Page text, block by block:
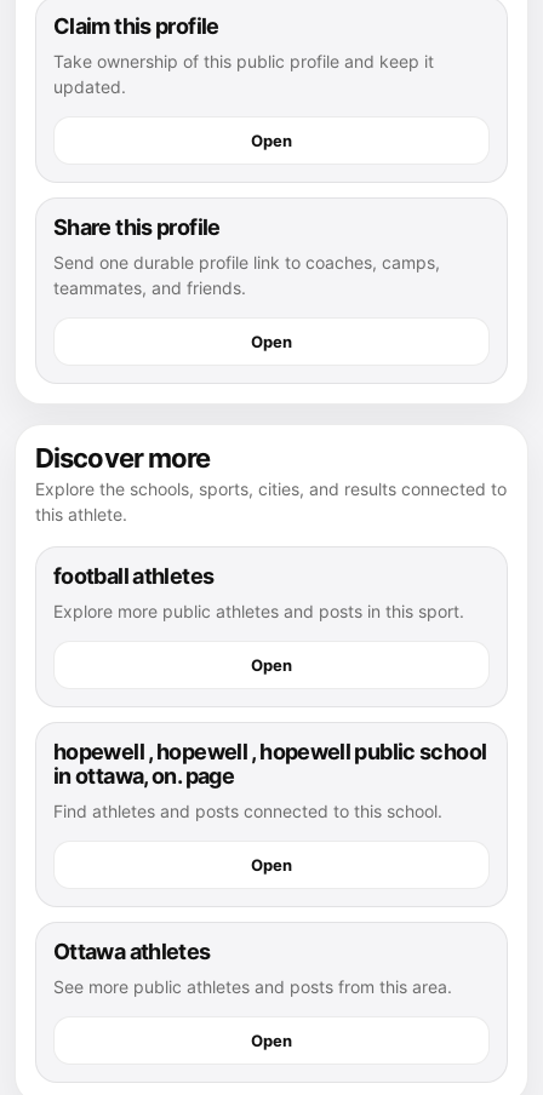
Claim this profile
Take ownership of this public profile and keep it
updated.
Open
Share this profile
Send one durable profile link to coaches, camps,
teammates, and friends.
Open
Discover more
Explore the schools, sports, cities, and results connected to
this athlete.
football athletes
Explore more public athletes and posts in this sport.
Open
hopewell , hopewell , hopewell public school
in ottawa, on. page
Find athletes and posts connected to this school.
Open
Ottawa athletes
See more public athletes and posts from this area.
Open